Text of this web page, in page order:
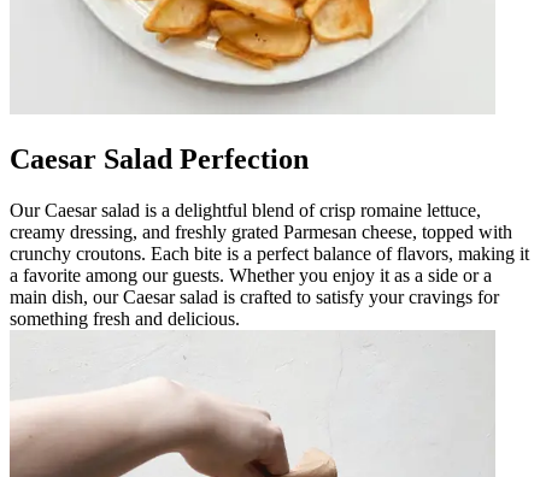
Caesar Salad Perfection
Our Caesar salad is a delightful blend of crisp romaine lettuce,
creamy dressing, and freshly grated Parmesan cheese, topped with
crunchy croutons. Each bite is a perfect balance of flavors, making it
a favorite among our guests. Whether you enjoy it as a side or a
main dish, our Caesar salad is crafted to satisfy your cravings for
something fresh and delicious.